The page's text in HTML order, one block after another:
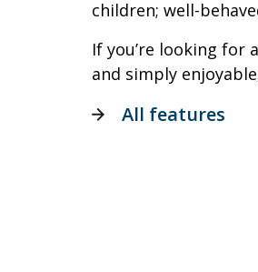
children; well-
If you’re looking for
and simply
All features